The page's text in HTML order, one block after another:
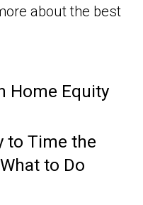
Home Equity
to Time the
to Do
about the best